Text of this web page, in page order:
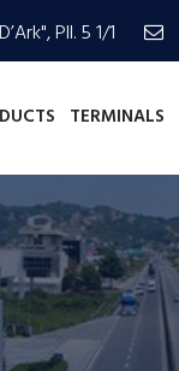
Pll. 5 1/1
TERMINALS